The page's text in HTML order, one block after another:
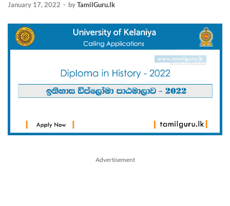
January 17, 2022 - byTamilGuru.lk
Advertisement